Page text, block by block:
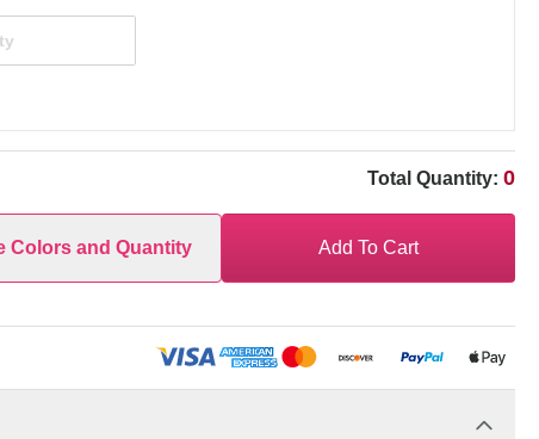
Total Quantity: 0
Colors and Quantity Add To Cart